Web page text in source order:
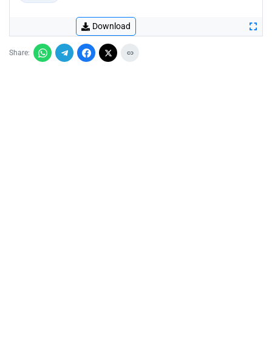
Download
Share: